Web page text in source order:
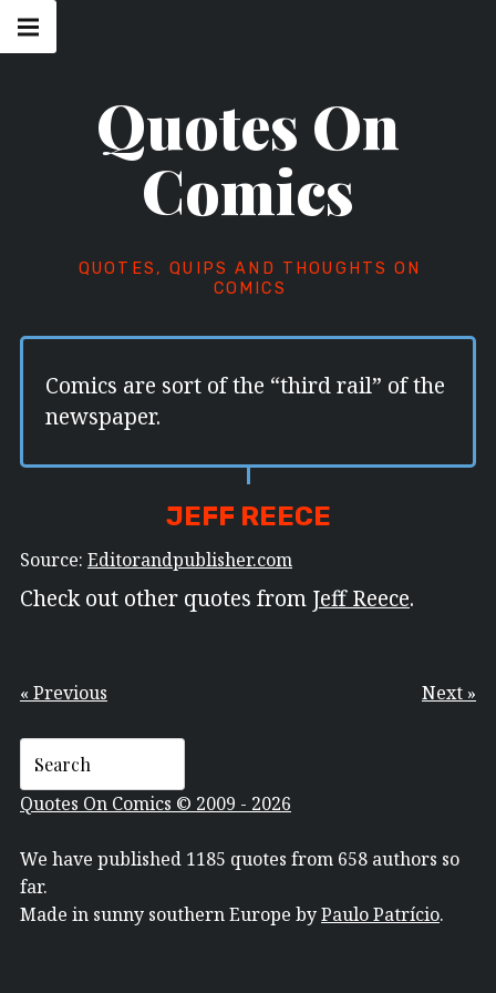
Skip
Quotes On
Comics
QUOTES, QUIPS AND THOUGHTS ON
COMICS
navigation
Menu
Comics are sort of the “third rail” of the
newspaper.
JEFF REECE
Source: Editorandpublisher.com
Check out other quotes from Jeff Reece.
« Previous Next »
Quotes On Comics © 2009 - 2026
We have published 1185 quotes from 658 authors so
far.
Made in sunny southern Europe byPaulo Patrício.